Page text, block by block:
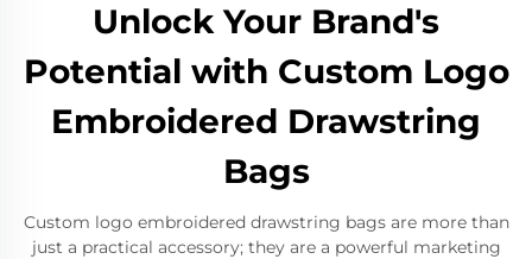
Unlock Your Brand's
Potential with Custom Logo
Embroidered Drawstring
Bags
Custom logo embroidered drawstring bags are more than
just a practical accessory; they are a powerful marketing